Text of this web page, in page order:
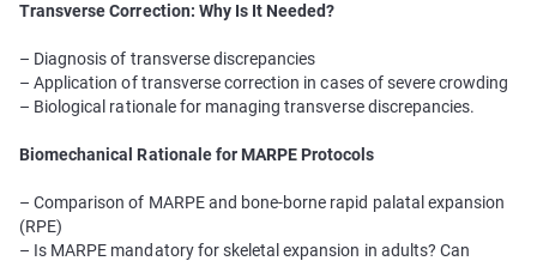
Transverse Correction: Why Is It Needed?
– Diagnosis of transverse discrepancies
– Application of transverse correction in cases of severe crowding
– Biological rationale for managing transverse discrepancies.
Biomechanical Rationale for MARPE Protocols
– Comparison of MARPE and bone-borne rapid palatal expansion
(RPE)
– Is MARPE mandatory for skeletal expansion in adults? Can